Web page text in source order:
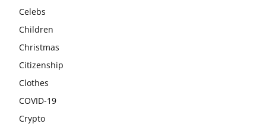
Celebs
Children
Christmas
Citizenship
Clothes
COVID-19
Crypto